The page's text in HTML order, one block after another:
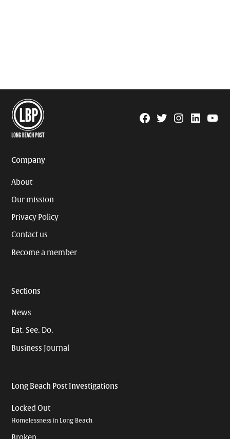
Facebook
TwitterInstagram
Linkedin
Company
About
Our mission
Privacy Policy
Contact us
Become a member
Sections
News
Eat. See. Do.
Business Journal
Long Beach Post Investigations
Locked Out
Homelessness in Long Beach